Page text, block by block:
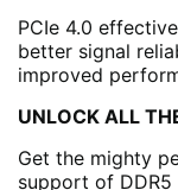
PCIe 4.0
better signal
improved
UNLOCK ALL
Get the mighty
support of DDR5